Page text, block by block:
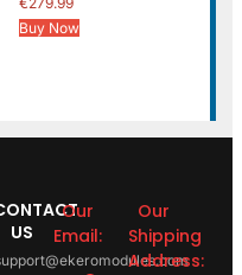
Buy Now
US
Our
Email:
Our
Shipping
Address: